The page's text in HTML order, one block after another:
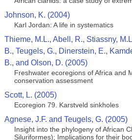
Johnson, K. (2004)
Karl Jordan: A life in systematics
Thieme, M.L., Abell, R., Stiassny,
B., Teugels, G., Dinerstein, E.,
B., and Olson, D. (2005)
Freshwater ecoregions of Africa and
conservation assessment
Scott, L. (2005)
Ecoregion 79. Karstveld sinkholes
Agnese, J.F. and Teugels, G. (2005)
Insight into the phylogeny of African
Siluriformes); Implications for their